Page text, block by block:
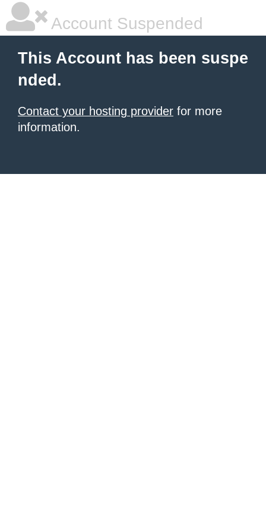
Account Suspended
This Account has been suspe
nded.
Contact your hosting provider for more
information.